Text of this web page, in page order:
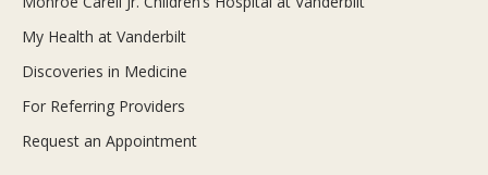
My Health at Vanderbilt
Discoveries in Medicine
For Referring Providers
Request an Appointment